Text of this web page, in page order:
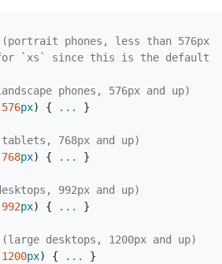
576px) { ... }
768px) { ... }
992px) { ... }
1200px) { ... }